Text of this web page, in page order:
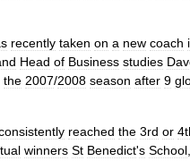
recently taken on a new coach
Head of Business studies
the 2007/2008 season after 9
reached the 3rd or
winners St Benedict's School